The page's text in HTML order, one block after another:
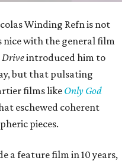
Winding Refn is not
nice with the general film
Driveintroduced him to
but that pulsating
films like Only God
eschewed coherent
pieces.
a feature film in 10 years,